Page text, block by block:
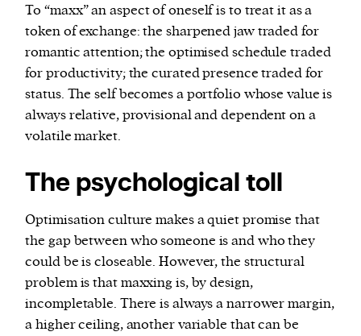
To “maxx” an aspect of oneself is to treat it as a
token of exchange: the sharpened jaw traded for
romantic attention; the optimised schedule traded
for productivity; the curated presence traded for
status. The self becomes a portfolio whose value is
always relative, provisional and dependent on a
volatile market.
The psychological toll
Optimisation culture makes a quiet promise that
the gap between who someone is and who they
could be is closeable. However, the structural
problem is that maxxing is, by design,
incompletable. There is always a narrower margin,
a higher ceiling, another variable that can be